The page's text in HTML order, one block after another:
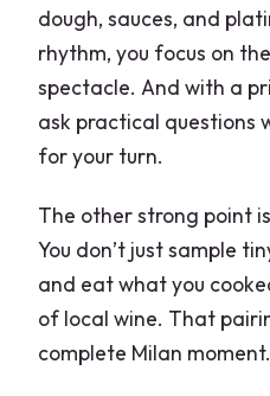
dough, sauces, and
rhythm, you focus on
spectacle. And with a
ask practical questions
for your turn.
The other strong point
You don’t just sample
and eat what you
of local wine. That
complete Milan moment.